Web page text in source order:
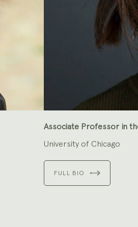
Associate Professor in
University of Chicago
FULL BIO